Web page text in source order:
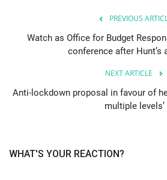
PREVIOUS
Watch as Office for Budget
conference after Hunt’s
NEXT ARTICLE
Anti-lockdown proposal in favour of
multiple levels’
WHAT'S YOUR REACTION?